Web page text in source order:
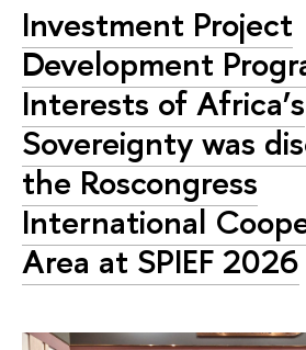
Investment Project
Development
Interests of Africa’s
Sovereignty was
the Roscongress
International
Area at SPIEF 2026